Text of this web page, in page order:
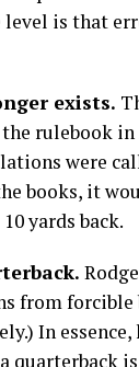
is that
exists.
rulebook
were
books, it
yards back.
from forcible
In essence,